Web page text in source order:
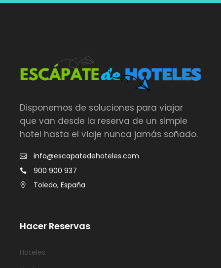
Disponemos de soluciones para viajar
que van desde la reserva de un simple
hotel hasta el viaje nunca jamás soñado.
info@escapatedehoteles.com
900 900 937
Toledo, España
Hacer Reservas
Hoteles